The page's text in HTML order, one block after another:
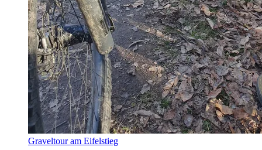
Graveltour am Eifelstieg